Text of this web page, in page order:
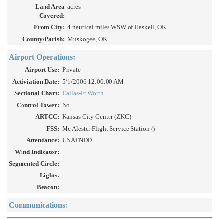
Land Area
Covered:
acres
From City: 4 nautical miles WSW of Haskell, OK
County/Parish: Muskogee, OK
Airport Operations:
Airport Use: Private
Activiation Date: 5/1/2006 12:00:00 AM
Sectional Chart: Dallas-Ft Worth
Control Tower: No
ARTCC: Kansas City Center (ZKC)
FSS: Mc Alester Flight Service Station ()
Attendance: UNATNDD
Wind Indicator:
Segmented Circle:
Lights:
Beacon:
Communications: